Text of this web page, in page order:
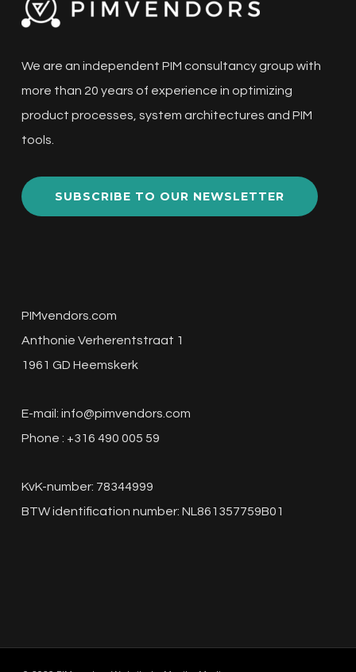
We are an independent PIM consultancy group with
more than 20 years of experience in optimizing
product processes, system architectures and PIM
tools.
SUBSCRIBE TO OUR NEWSLETTER
PIMvendors.com
Anthonie Verherentstraat 1
1961 GD Heemskerk
E-mail: info@pimvendors.com
Phone : +316 490 005 59
KvK-number: 78344999
BTW identification number: NL861357759B01